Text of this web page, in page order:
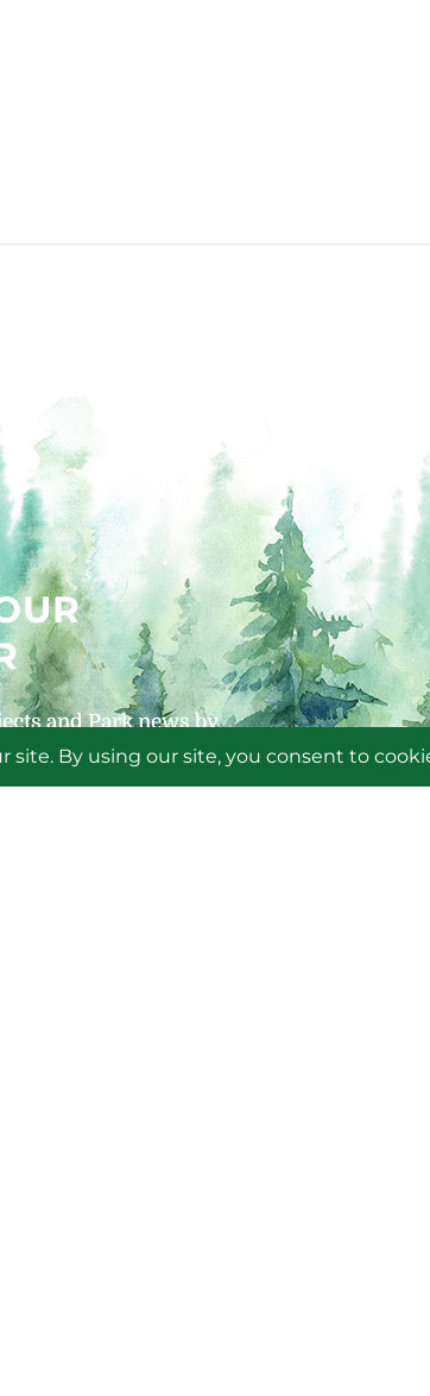
and Park news by